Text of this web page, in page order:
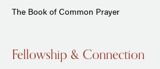
The Book of Common Prayer
Fellowship & Connection